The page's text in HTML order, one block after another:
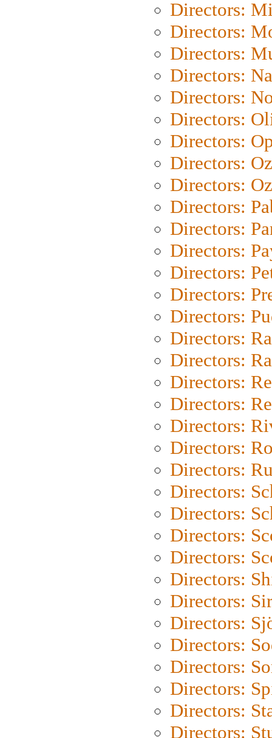
Directors:
Directors:
Directors:
Directors:
Directors:
Directors:
Directors:
Directors:
Directors:
Directors:
Directors:
Directors:
Directors:
Directors:
Directors:
Directors:
Directors:
Directors:
Directors:
Directors:
Directors:
Directors:
Directors:
Directors:
Directors:
Directors:
Directors:
Directors:
Directors:
Directors:
Directors:
Directors:
Directors:
Directors: